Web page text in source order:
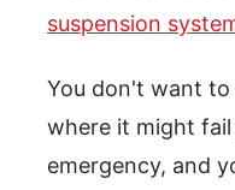
suspension
You don't want to
where it might fail
emergency, and